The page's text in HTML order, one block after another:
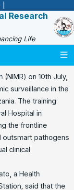
Research
Life
on 10th July,
surveillance in the
The training
Hospital in
the frontline
pathogens
clinical
a Health
said that the